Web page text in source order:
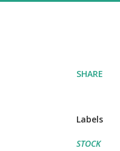
SHARE
Labels
STOCK